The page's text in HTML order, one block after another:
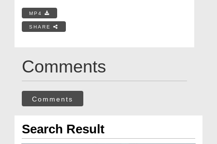
MP4
SHARE
Comments
Comments
Search Result